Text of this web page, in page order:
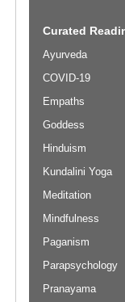
Curated
Ayurveda
COVID-19
Empaths
Goddess
Hinduism
Kundalini Yoga
Meditation
Mindfulness
Paganism
Parapsychology
Pranayama